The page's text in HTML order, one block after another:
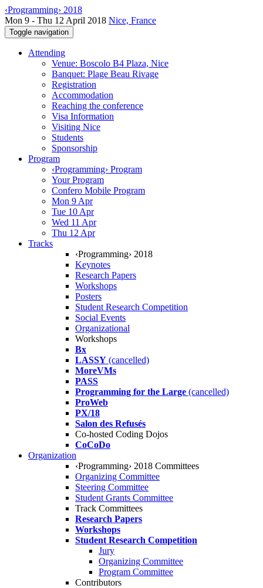
‹Programming› 2018
Mon 9 - Thu 12 April 2018 Nice, France
Toggle navigation
Attending
Venue: Boscolo B4 Plaza, Nice
Banquet: Plage Beau Rivage
Registration
Accommodation
Reaching the conference
Visa Information
Visiting Nice
Students
Sponsorship
Program
‹Programming› Program
Your Program
Confero Mobile Program
Mon 9 Apr
Tue 10 Apr
Wed 11 Apr
Thu 12 Apr
Tracks
‹Programming› 2018
Keynotes
Research Papers
Workshops
Posters
Student Research Competition
Social Events
Organizational
Workshops
Bx
LASSY (cancelled)
MoreVMs
PASS
Programming for the Large (cancelled)
ProWeb
PX/18
Salon des Refusés
Co-hosted Coding Dojos
CoCoDo
Organization
‹Programming› 2018 Committees
Organizing Committee
Steering Committee
Student Grants Committee
Track Committees
Research Papers
Workshops
Student Research Competition
Jury
Organizing Committee
Program Committee
Contributors